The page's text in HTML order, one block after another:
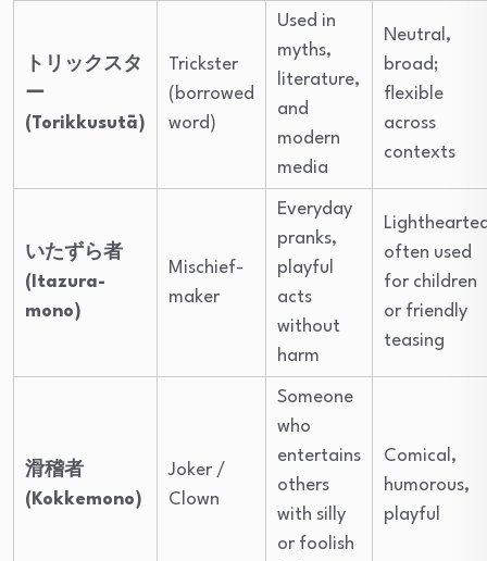
トリックスタ
ー
(Torikkusutā)
Trickster
(borrowed
word)
Used in
myths,
literature,
and
modern
media
Neutral,
broad;
flexible
across
contexts
いたずら者
(Itazura-
mono)
Mischief-
maker
Everyday
pranks,
playful
acts
without
harm
often used
for children
or friendly
teasing
滑稽者
(Kokkemono)
Joker /
Clown
Someone
who
entertains
others
with silly
or foolish
Comical,
humorous,
playful